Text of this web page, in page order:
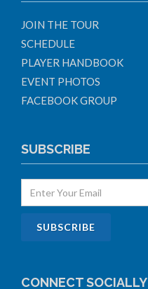
JOIN THE TOUR
SCHEDULE
PLAYER HANDBOOK
EVENT PHOTOS
FACEBOOK GROUP
SUBSCRIBE
CONNECT SOCIALLY